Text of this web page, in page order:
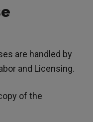
are handled by
and Licensing.
of the